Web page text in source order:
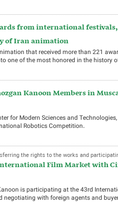
from international festivals,
of Iran animation
that received more than 221
one of the most honored in the history
Kanoon Members in
for Modern Sciences and
Robotics Competition.
the rights to the works and
Film Market with
is participating at the 43rd
negotiating with foreign agents and